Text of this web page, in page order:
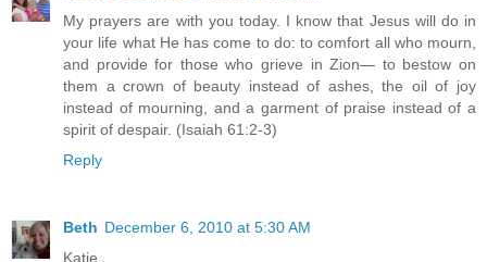
My prayers are with you today. I know that Jesus will do in
your life what He has come to do: to comfort all who mourn,
and provide for those who grieve in Zion— to bestow on
them a crown of beauty instead of ashes, the oil of joy
instead of mourning, and a garment of praise instead of a
spirit of despair. (Isaiah 61:2-3)
Reply
Beth December 6, 2010 at 5:30 AM
Katie,